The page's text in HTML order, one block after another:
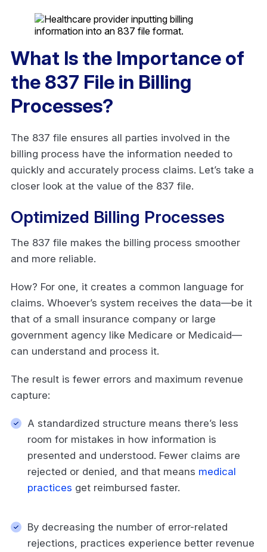
What Is the Importance of
the 837 File in Billing
Processes?
The 837 file ensures all parties involved in the
billing process have the information needed to
quickly and accurately process claims. Let’s take a
closer look at the value of the 837 file.
Optimized Billing Processes
The 837 file makes the billing process smoother
and more reliable.
How? For one, it creates a common language for
claims. Whoever’s system receives the data—be it
that of a small insurance company or large
government agency like Medicare or Medicaid—
can understand and process it.
The result is fewer errors and maximum revenue
capture:
A standardized structure means there’s less
room for mistakes in how information is
presented and understood. Fewer claims are
rejected or denied, and that means medical
practices get reimbursed faster.
By decreasing the number of error-related
rejections, practices experience better revenue